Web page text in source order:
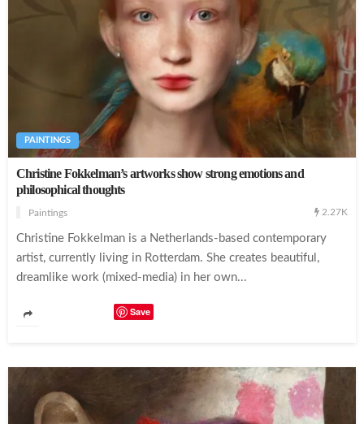
The Artist Draws Amazing Portraits Entirely By Scribbling
PAINTINGS
Christine Fokkelman’s artworks show strong emotions and
philosophical thoughts
Paintings 2.27K
Christine Fokkelman is a Netherlands-based contemporary
artist, currently living in Rotterdam. She creates beautiful,
dreamlike work (mixed-media) in her own...
Save